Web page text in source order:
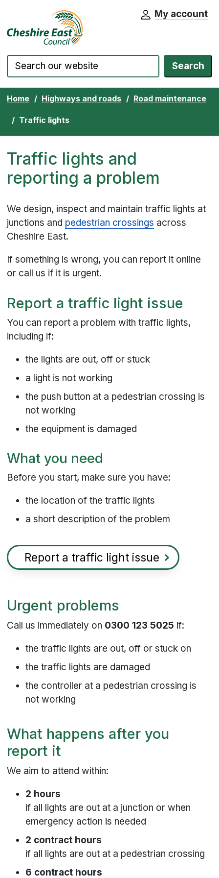
Skip to content Cheshire East Council website home
My account
Search
Home Highways and roads Road maintenance
Traffic lights
Traffic lights and
reporting a problem
We design, inspect and maintain traffic lights at
junctions and pedestrian crossings across
Cheshire East.
If something is wrong, you can report it online
or call us if it is urgent.
Report a traffic light issue
You can report a problem with traffic lights,
including if:
the lights are out, off or stuck
a light is not working
the push button at a pedestrian crossing is
not working
the equipment is damaged
What you need
Before you start, make sure you have:
the location of the traffic lights
a short description of the problem
Report a traffic light issue
Urgent problems
Call us immediately on 0300 123 5025 if:
the traffic lights are out, off or stuck on
the traffic lights are damaged
the controller at a pedestrian crossing is
not working
What happens after you
report it
We aim to attend within:
2 hours
if all lights are out at a junction or when
emergency action is needed
2 contract hours
if all lights are out at a pedestrian crossing
6 contract hours